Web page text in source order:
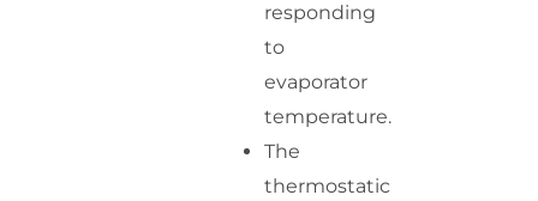
responding
to
evaporator
temperature.
The
thermostatic